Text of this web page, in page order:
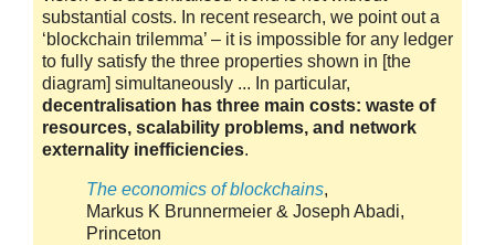
substantial costs. In recent research, we point out a
‘blockchain trilemma’ – it is impossible for any ledger
to fully satisfy the three properties shown in [the
diagram] simultaneously ... In particular,
decentralisation has three main costs: waste of
resources, scalability problems, and network
externality inefficiencies.
The economics of blockchains,
Markus K Brunnermeier & Joseph Abadi,
Princeton